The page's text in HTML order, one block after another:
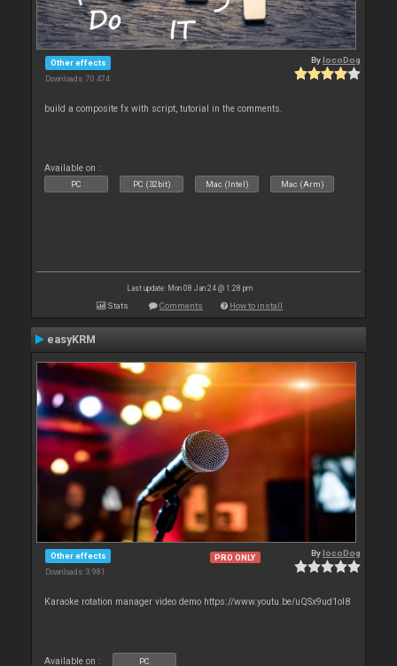
Other effects
Downloads: 70 474
BylocoDog
build a composite fx with script, tutorial in the comments.
Available on :
PC PC (32bit) Mac (Intel) Mac (Arm)
Last update: Mon 08 Jan 24 @ 1:28 pm
Stats Comments How to install
easyKRM
Other effects
Downloads: 3 981
PRO ONLY BylocoDog
Karaoke rotation manager video demo https://www.youtu.be/uQSx9ud1oI8
Available on : PC